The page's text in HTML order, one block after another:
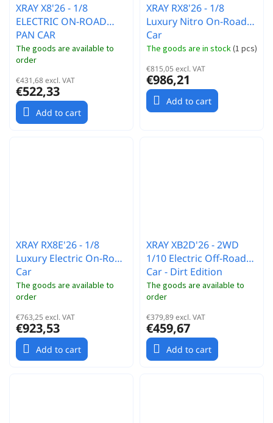
XRAY X8'26 - 1/8
ELECTRIC ON-ROAD
PAN CAR
The goods are available to
order
€431,68 excl. VAT
€522,33
Add to cart
XRAY RX8'26 - 1/8
Luxury Nitro On-Road
Car
The goods are in stock(1 pcs)
€815,05 excl. VAT
€986,21
Add to cart
XRAY RX8E'26 - 1/8
Luxury Electric On-Road
Car
The goods are available to
order
€763,25 excl. VAT
€923,53
Add to cart
XRAY XB2D'26 - 2WD
1/10 Electric Off-Road
Car - Dirt Edition
The goods are available to
order
€379,89 excl. VAT
€459,67
Add to cart